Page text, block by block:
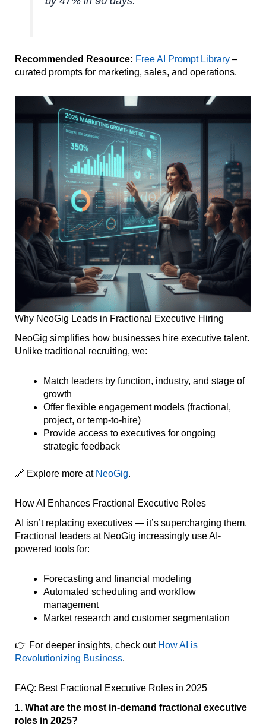
Recommended Resource: Free AI Prompt Library –
curated prompts for marketing, sales, and operations.
Why NeoGig Leads in Fractional Executive Hiring
NeoGig simplifies how businesses hire executive talent.
Unlike traditional recruiting, we:
Match leaders by function, industry, and stage of
growth
Offer flexible engagement models (fractional,
project, or temp-to-hire)
Provide access to executives for ongoing
strategic feedback
🔗 Explore more at NeoGig.
How AI Enhances Fractional Executive Roles
AI isn’t replacing executives — it’s supercharging them.
Fractional leaders at NeoGig increasingly use AI-
powered tools for:
Forecasting and financial modeling
Automated scheduling and workflow
management
Market research and customer segmentation
👉 For deeper insights, check out How AI is
Revolutionizing Business.
FAQ: Best Fractional Executive Roles in 2025
1. What are the most in-demand fractional executive
roles in 2025?